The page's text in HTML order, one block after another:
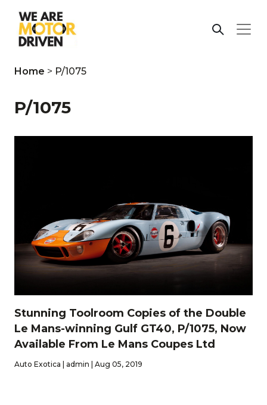
Home > P/1075
P/1075
Stunning Toolroom Copies of the Double
Le Mans-winning Gulf GT40, P/1075, Now
Available From Le Mans Coupes Ltd
Auto Exotica | admin | Aug 05, 2019